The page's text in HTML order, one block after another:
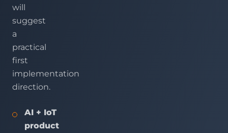
will
suggest
a
practical
first
implementation
direction.
AI + IoT
product